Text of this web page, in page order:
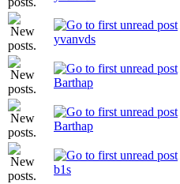
yvanvds
Barthap
Barthap
b1s